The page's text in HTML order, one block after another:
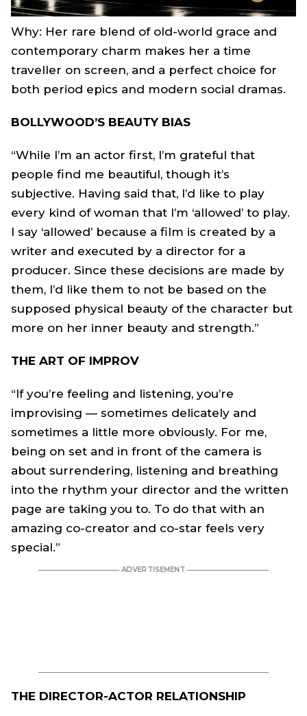
Why: Her rare blend of old-world grace and
contemporary charm makes her a time
traveller on screen, and a perfect choice for
both period epics and modern social dramas.
BOLLYWOOD’S BEAUTY BIAS
“While I’m an actor first, I’m grateful that
people find me beautiful, though it’s
subjective. Having said that, I’d like to play
every kind of woman that I’m ‘allowed’ to play.
I say ‘allowed’ because a film is created by a
writer and executed by a director for a
producer. Since these decisions are made by
them, I’d like them to not be based on the
supposed physical beauty of the character but
more on her inner beauty and strength.”
THE ART OF IMPROV
“If you’re feeling and listening, you’re
improvising — sometimes delicately and
sometimes a little more obviously. For me,
being on set and in front of the camera is
about surrendering, listening and breathing
into the rhythm your director and the written
page are taking you to. To do that with an
amazing co-creator and co-star feels very
special.”
THE DIRECTOR-ACTOR RELATIONSHIP